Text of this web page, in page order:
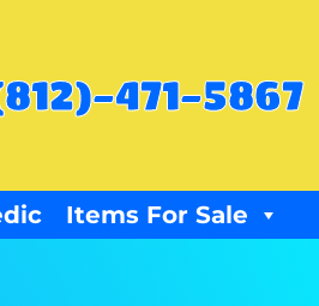
471-5867
Items For Sale